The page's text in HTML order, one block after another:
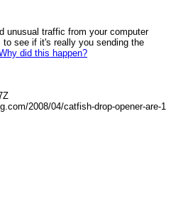
unusual traffic from your computer
see if it's really you sending the
did this happen?
2008/04/catfish-drop-opener-are-1